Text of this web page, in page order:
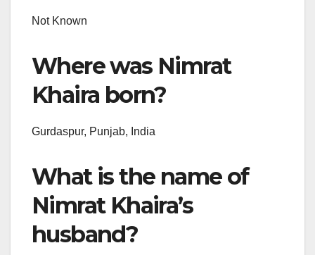
Not Known
Where was Nimrat
Khaira born?
Gurdaspur, Punjab, India
What is the name of
Nimrat Khaira’s
husband?